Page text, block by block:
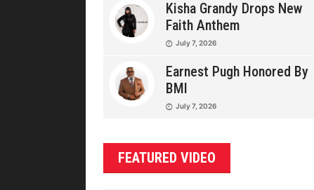
Kisha Grandy Drops New
Faith Anthem
July 7, 2026
Earnest Pugh Honored By
BMI
July 7, 2026
FEATURED VIDEO